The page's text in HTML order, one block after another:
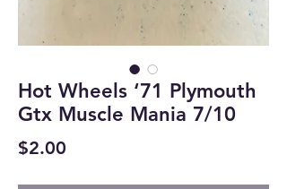
Hot Wheels ‘71 Plymouth
Gtx Muscle Mania 7/10
$2.00